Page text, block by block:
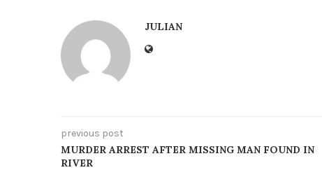
JULIAN
previous post
MURDER ARREST AFTER MISSING MAN FOUND IN
RIVER